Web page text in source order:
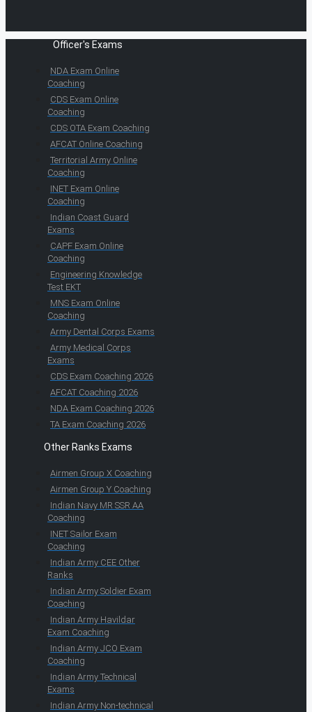
Officer's Exams
NDA Exam Online
Coaching
CDS Exam Online
Coaching
CDS OTA Exam Coaching
AFCAT Online Coaching
Territorial Army Online
Coaching
INET Exam Online
Coaching
Indian Coast Guard
Exams
CAPF Exam Online
Coaching
Engineering Knowledge
Test EKT
MNS Exam Online
Coaching
Army Dental Corps Exams
Army Medical Corps
Exams
CDS Exam Coaching 2026
AFCAT Coaching 2026
NDA Exam Coaching 2026
TA Exam Coaching 2026
Other Ranks Exams
Airmen Group X Coaching
Airmen Group Y Coaching
Indian Navy MR SSR AA
Coaching
INET Sailor Exam
Coaching
Indian Army CEE Other
Ranks
Indian Army Soldier Exam
Coaching
Indian Army Havildar
Exam Coaching
Indian Army JCO Exam
Coaching
Indian Army Technical
Exams
Indian Army Non-technical